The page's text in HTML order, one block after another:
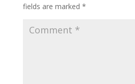
fields are marked *